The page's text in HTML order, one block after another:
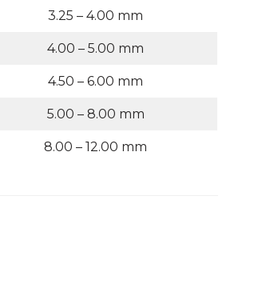
3.25 – 4.00 mm
4.00 – 5.00 mm
4.50 – 6.00 mm
5.00 – 8.00 mm
8.00 – 12.00 mm